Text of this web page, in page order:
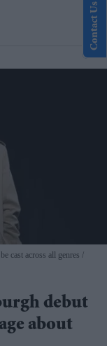
cast across all genres
debut
about
Contact Us